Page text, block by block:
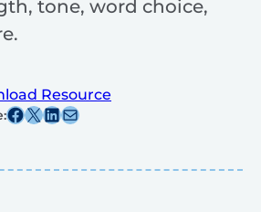
tone, word choice,
Resource
Share this post on Facebook
Share this post on X Share this post on Linkedin
Share this post via email